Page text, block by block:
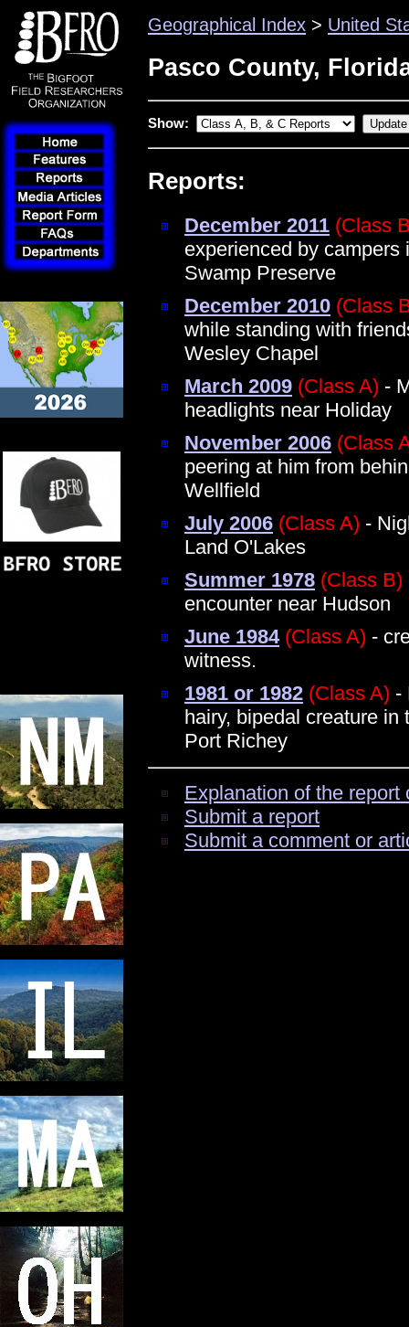
Geographical Index > United
Pasco County,
Show:
Reports:
December 2011 (Class
experienced by campers
Swamp Preserve
December 2010 (Class
while standing with
Wesley Chapel
March 2009 (Class A) -
headlights near Holiday
November 2006 (Class
peering at him from
Wellfield
July 2006 (Class A) -
Land O'Lakes
Summer 1978 (Class B)
encounter near Hudson
June 1984 (Class A) -
witness.
1981 or 1982 (Class A) -
hairy, bipedal creature
Port Richey
Explanation of the
Submit a report
Submit a comment or